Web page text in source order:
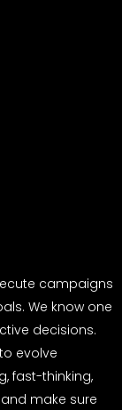
campaigns
We know one
decisions.
evolve
fast-thinking,
make sure